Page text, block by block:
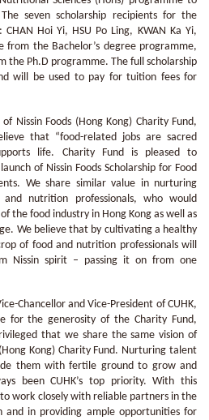
seven scholarship recipients for the
Hoi Yi, HSU Po Ling, KWAN Ka Yi,
from the Bachelor’s degree programme,
the Ph.D programme. The full scholarship
will be used to pay for tuition fees for
Nissin Foods (Hong Kong) Charity Fund,
that “food-related jobs are sacred
life. Charity Fund is pleased to
of Nissin Foods Scholarship for Food
We share similar value in nurturing
nutrition professionals, who would
the food industry in Hong Kong as well as
We believe that by cultivating a healthy
of food and nutrition professionals will
Nissin spirit – passing it on from one
Chancellor and Vice-President of CUHK,
for the generosity of the Charity Fund,
that we share the same vision of
Kong) Charity Fund. Nurturing talent
them with fertile ground to grow and
been CUHK’s top priority. With this
work closely with reliable partners in the
and in providing ample opportunities for